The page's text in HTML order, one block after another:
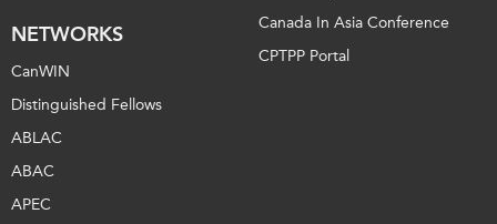
NETWORKS
CanWIN
Distinguished Fellows
ABLAC
ABAC
APEC
Canada In Asia Conference
CPTPP Portal